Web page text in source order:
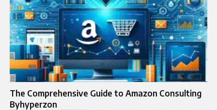
The Comprehensive Guide to Amazon Consulting
Byhyperzon